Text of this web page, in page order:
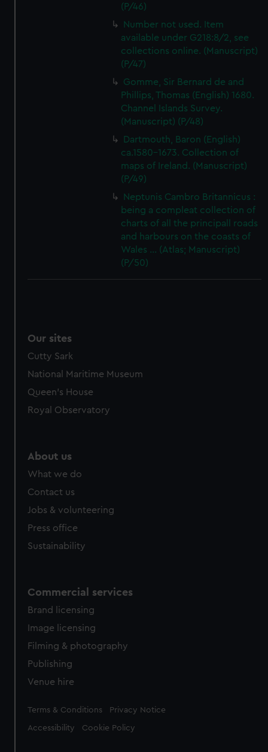
(P/46)
Number not used. Item
available under G218:8/2, see
collections online. (Manuscript)
(P/47)
Gomme, Sir Bernard de and
Phillips, Thomas (English) 1680.
Channel Islands Survey.
(Manuscript) (P/48)
Dartmouth, Baron (English)
ca.1580-1673. Collection of
maps of Ireland. (Manuscript)
(P/49)
Neptunis Cambro Britannicus :
being a compleat collection of
charts of all the principall roads
and harbours on the coasts of
Wales ... (Atlas; Manuscript)
(P/50)
Our sites
Cutty Sark
National Maritime Museum
Queen's House
Royal Observatory
About us
What we do
Contact us
Jobs & volunteering
Press office
Sustainability
Commercial services
Brand licensing
Image licensing
Filming & photography
Publishing
Venue hire
Legal
Terms & Conditions Privacy Notice
Accessibility Cookie Policy